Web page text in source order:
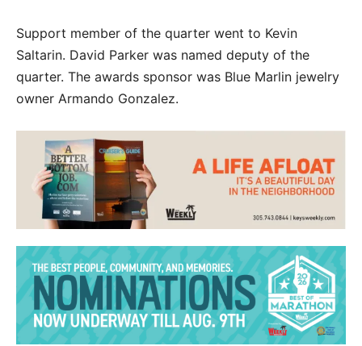
Support member of the quarter went to Kevin
Saltarin. David Parker was named deputy of the
quarter. The awards sponsor was Blue Marlin jewelry
owner Armando Gonzalez.